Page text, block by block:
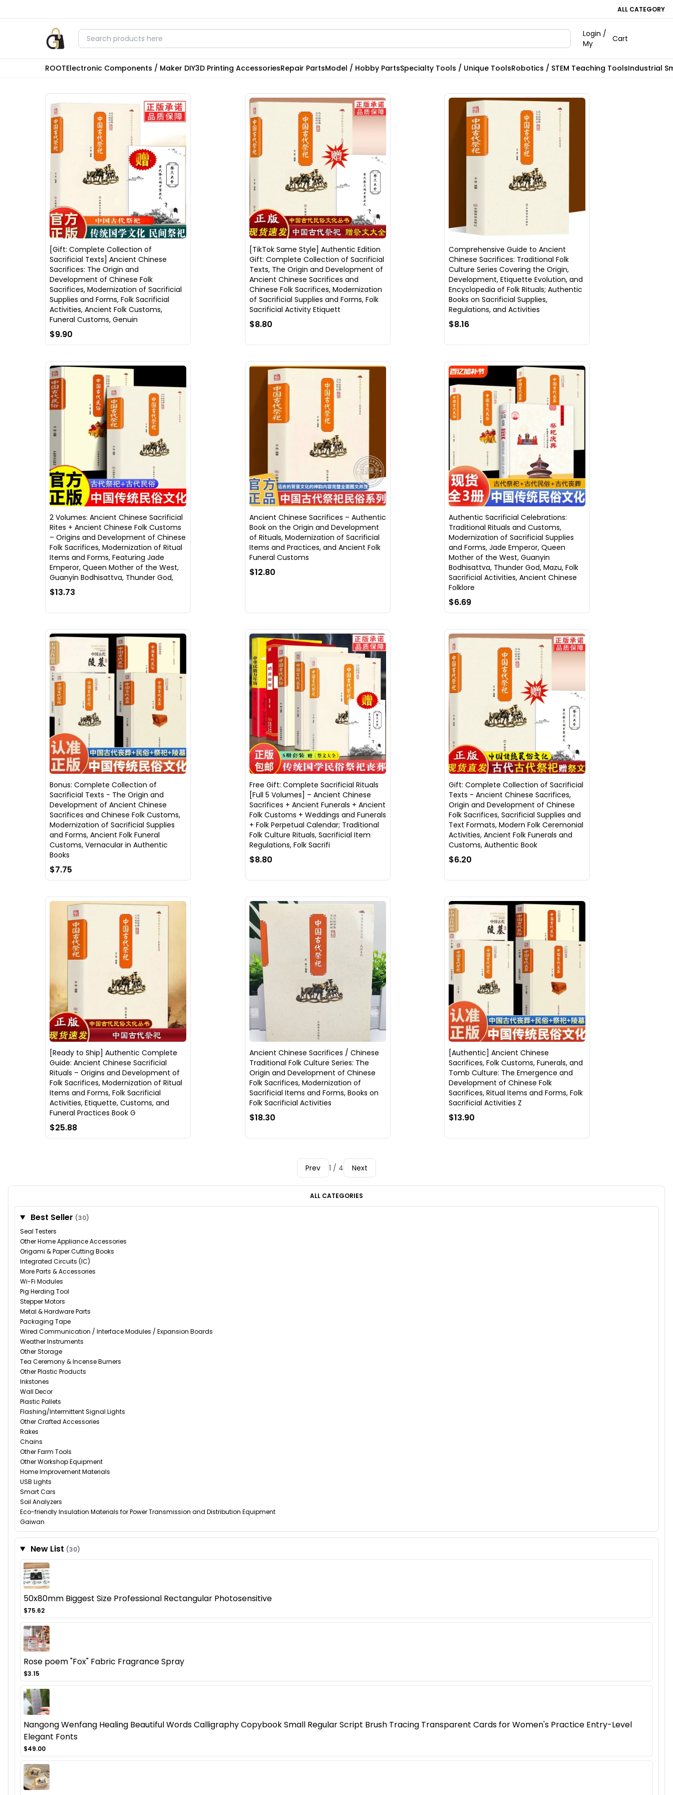
ALL CATEGORY
Login /
My
Cart
ROOTElectronic Components / Maker DIY3D Printing AccessoriesRepair PartsModel / Hobby PartsSpecialty Tools / Unique ToolsRobotics / STEM Teaching ToolsIndustrial
[Gift: Complete Collection of
Sacrificial Texts] Ancient Chinese
Sacrifices: The Origin and
Development of Chinese Folk
Sacrifices, Modernization of Sacrificial
Supplies and Forms, Folk Sacrificial
Activities, Ancient Folk Customs,
Funeral Customs, Genuin
$9.90
[TikTok Same Style] Authentic Edition
Gift: Complete Collection of Sacrificial
Texts, The Origin and Development of
Ancient Chinese Sacrifices and
Chinese Folk Sacrifices, Modernization
of Sacrificial Supplies and Forms, Folk
Sacrificial Activity Etiquett
$8.80
Comprehensive Guide to Ancient
Chinese Sacrifices: Traditional Folk
Culture Series Covering the Origin,
Development, Etiquette Evolution, and
Encyclopedia of Folk Rituals; Authentic
Books on Sacrificial Supplies,
Regulations, and Activities
$8.16
2 Volumes: Ancient Chinese Sacrificial
Rites + Ancient Chinese Folk Customs
– Origins and Development of Chinese
Folk Sacrifices, Modernization of Ritual
Items and Forms, Featuring Jade
Emperor, Queen Mother of the West,
Guanyin Bodhisattva, Thunder God,
$13.73
Ancient Chinese Sacrifices – Authentic
Book on the Origin and Development
of Rituals, Modernization of Sacrificial
Items and Practices, and Ancient Folk
Funeral Customs
$12.80
Authentic Sacrificial Celebrations:
Traditional Rituals and Customs,
Modernization of Sacrificial Supplies
and Forms, Jade Emperor, Queen
Mother of the West, Guanyin
Bodhisattva, Thunder God, Mazu, Folk
Sacrificial Activities, Ancient Chinese
Folklore
$6.69
Bonus: Complete Collection of
Sacrificial Texts - The Origin and
Development of Ancient Chinese
Sacrifices and Chinese Folk Customs,
Modernization of Sacrificial Supplies
and Forms, Ancient Folk Funeral
Customs, Vernacular in Authentic
Books
$7.75
Free Gift: Complete Sacrificial Rituals
[Full 5 Volumes] – Ancient Chinese
Sacrifices + Ancient Funerals + Ancient
Folk Customs + Weddings and Funerals
+ Folk Perpetual Calendar; Traditional
Folk Culture Rituals, Sacrificial Item
Regulations, Folk Sacrifi
$8.80
Gift: Complete Collection of Sacrificial
Texts - Ancient Chinese Sacrifices,
Origin and Development of Chinese
Folk Sacrifices, Sacrificial Supplies and
Text Formats, Modern Folk Ceremonial
Activities, Ancient Folk Funerals and
Customs, Authentic Book
$6.20
[Ready to Ship] Authentic Complete
Guide: Ancient Chinese Sacrificial
Rituals – Origins and Development of
Folk Sacrifices, Modernization of Ritual
Items and Forms, Folk Sacrificial
Activities, Etiquette, Customs, and
Funeral Practices Book G
$25.88
Ancient Chinese Sacrifices / Chinese
Traditional Folk Culture Series: The
Origin and Development of Chinese
Folk Sacrifices, Modernization of
Sacrificial Items and Forms, Books on
Folk Sacrificial Activities
$18.30
[Authentic] Ancient Chinese
Sacrifices, Folk Customs, Funerals, and
Tomb Culture: The Emergence and
Development of Chinese Folk
Sacrifices, Ritual Items and Forms, Folk
Sacrificial Activities Z
$13.90
Prev 1 / 4 Next
ALL CATEGORIES
Best Seller (30)
Seal Testers
Other Home Appliance Accessories
Origami & Paper Cutting Books
Integrated Circuits (IC)
More Parts & Accessories
Wi-Fi Modules
Pig Herding Tool
Stepper Motors
Metal & Hardware Parts
Packaging Tape
Wired Communication / Interface Modules / Expansion Boards
Weather Instruments
Other Storage
Tea Ceremony & Incense Burners
Other Plastic Products
Inkstones
Wall Decor
Plastic Pallets
Flashing/Intermittent Signal Lights
Other Crafted Accessories
Rakes
Chains
Other Farm Tools
Other Workshop Equipment
Home Improvement Materials
USB Lights
Smart Cars
Soil Analyzers
Eco-friendly Insulation Materials for Power Transmission and Distribution Equipment
Gaiwan
New List (30)
50x80mm Biggest Size Professional Rectangular Photosensitive
$75.62
Rose poem "Fox" Fabric Fragrance Spray
$3.15
Nangong Wenfang Healing Beautiful Words Calligraphy Copybook Small Regular Script Brush Tracing Transparent Cards for Women's Practice Entry-Level
Elegant Fonts
$49.00